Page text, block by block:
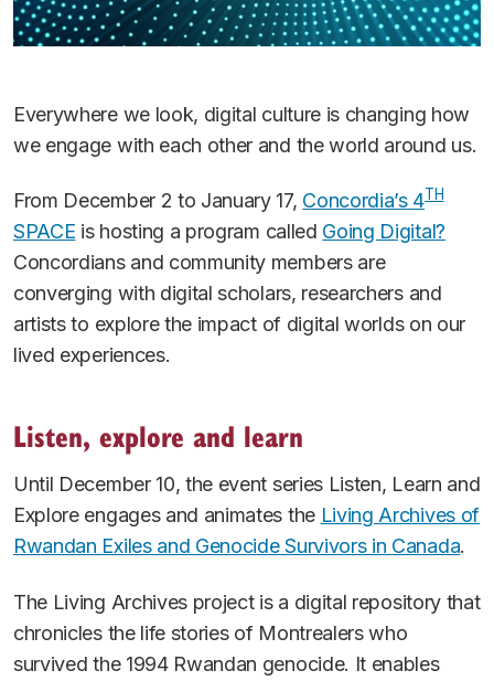
Everywhere we look, digital culture is changing how
we engage with each other and the world around us.
From December 2 to January 17, Concordia’s 4TH
SPACE is hosting a program called Going Digital?
Concordians and community members are
converging with digital scholars, researchers and
artists to explore the impact of digital worlds on our
lived experiences.
Listen, explore and learn
Until December 10, the event series Listen, Learn and
Explore engages and animates the Living Archives of
Rwandan Exiles and Genocide Survivors in Canada.
The Living Archives project is a digital repository that
chronicles the life stories of Montrealers who
survived the 1994 Rwandan genocide. It enables